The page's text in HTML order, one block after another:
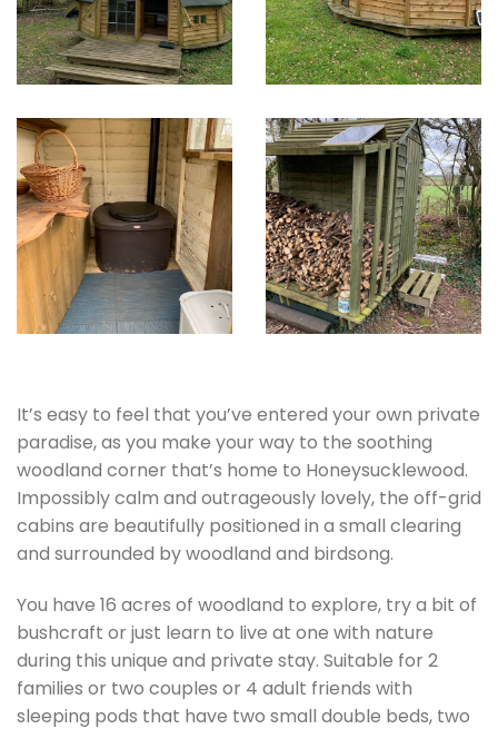
It’s easy to feel that you’ve entered your own private
paradise, as you make your way to the soothing
woodland corner that’s home to Honeysucklewood.
Impossibly calm and outrageously lovely, the off-grid
cabins are beautifully positioned in a small clearing
and surrounded by woodland and birdsong.
You have 16 acres of woodland to explore, try a bit of
bushcraft or just learn to live at one with nature
during this unique and private stay. Suitable for 2
families or two couples or 4 adult friends with
sleeping pods that have two small double beds, two